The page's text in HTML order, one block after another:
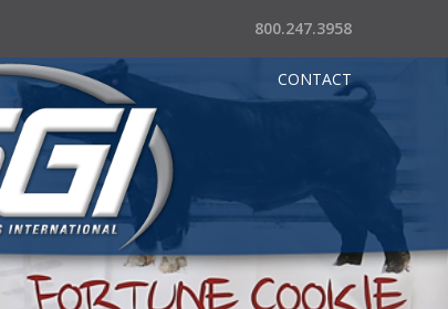
800.247.3958
CONTACT